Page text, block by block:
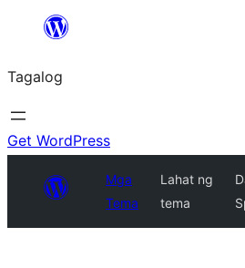
Lumaktaw
sa
content
Tagalog
Get WordPress
Mga
Tema
Lahat ng
tema